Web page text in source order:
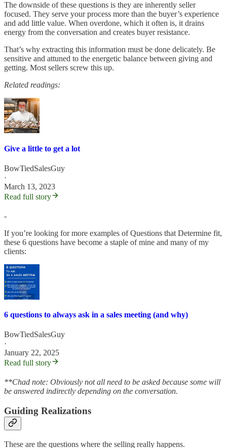
The downside of these questions is they are inherently seller
focused. They serve your process more than the buyer’s experience
and add little value. When overdone, which it often is, it drains
energy from the conversation and creates buyer resistance.
That’s why extracting this information must be done delicately. Be
sensitive and attuned to the energetic balance between giving and
getting. Most sellers screw this up.
Related readings:
Give a little to get a lot
BowTiedSalesGuy
·
March 13, 2023
Read full story
-
If you’re looking for more examples of Questions that Determine fit,
these 6 questions have become a staple of mine and many of my
clients:
6 questions to always ask in a sales meeting (and why)
BowTiedSalesGuy
·
January 22, 2025
Read full story
**Chad note: Obviously not all need to be asked because some will
be answered indirectly depending on the conversation.
Guiding Realizations
These are the questions where the selling really happens.